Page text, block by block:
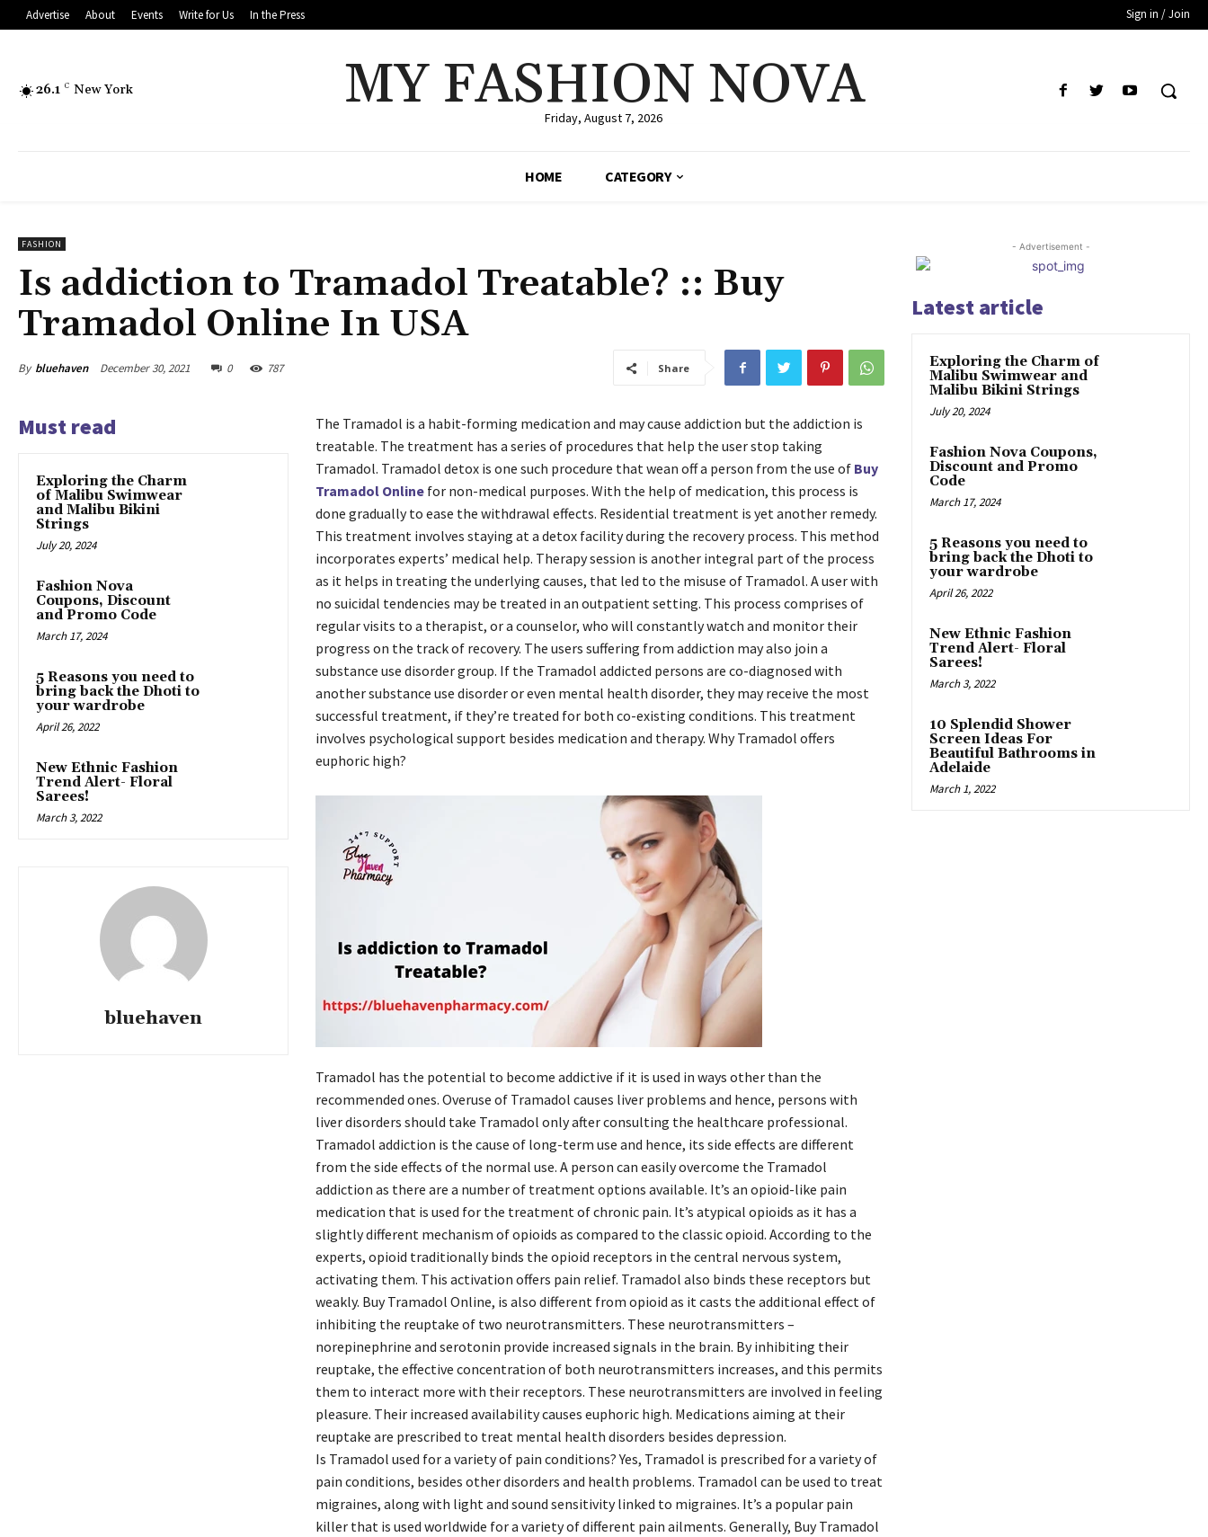
Advertise About Events Write for Us In the Press Sign in / Join
26.1 C New York MY FASHION NOVA
Friday, August 7, 2026
HOME CATEGORY
FASHION
Is addiction to Tramadol Treatable? :: Buy
Tramadol Online In USA
By bluehaven December 30, 2021 0 787 Share
Must read
Exploring the Charm
of Malibu Swimwear
and Malibu Bikini
Strings
July 20, 2024
Fashion Nova
Coupons, Discount
and Promo Code
March 17, 2024
5 Reasons you need to
bring back the Dhoti to
your wardrobe
April 26, 2022
New Ethnic Fashion
Trend Alert- Floral
Sarees!
March 3, 2022
bluehaven
The Tramadol is a habit-forming medication and may cause addiction but the addiction is
treatable. The treatment has a series of procedures that help the user stop taking
Tramadol. Tramadol detox is one such procedure that wean off a person from the use of Buy
Tramadol Online for non-medical purposes. With the help of medication, this process is
done gradually to ease the withdrawal effects. Residential treatment is yet another remedy.
This treatment involves staying at a detox facility during the recovery process. This method
incorporates experts’ medical help. Therapy session is another integral part of the process
as it helps in treating the underlying causes, that led to the misuse of Tramadol. A user with
no suicidal tendencies may be treated in an outpatient setting. This process comprises of
regular visits to a therapist, or a counselor, who will constantly watch and monitor their
progress on the track of recovery. The users suffering from addiction may also join a
substance use disorder group. If the Tramadol addicted persons are co-diagnosed with
another substance use disorder or even mental health disorder, they may receive the most
successful treatment, if they’re treated for both co-existing conditions. This treatment
involves psychological support besides medication and therapy. Why Tramadol offers
euphoric high?
Tramadol has the potential to become addictive if it is used in ways other than the
recommended ones. Overuse of Tramadol causes liver problems and hence, persons with
liver disorders should take Tramadol only after consulting the healthcare professional.
Tramadol addiction is the cause of long-term use and hence, its side effects are different
from the side effects of the normal use. A person can easily overcome the Tramadol
addiction as there are a number of treatment options available. It’s an opioid-like pain
medication that is used for the treatment of chronic pain. It’s atypical opioids as it has a
slightly different mechanism of opioids as compared to the classic opioid. According to the
experts, opioid traditionally binds the opioid receptors in the central nervous system,
activating them. This activation offers pain relief. Tramadol also binds these receptors but
weakly. Buy Tramadol Online, is also different from opioid as it casts the additional effect of
inhibiting the reuptake of two neurotransmitters. These neurotransmitters –
norepinephrine and serotonin provide increased signals in the brain. By inhibiting their
reuptake, the effective concentration of both neurotransmitters increases, and this permits
them to interact more with their receptors. These neurotransmitters are involved in feeling
pleasure. Their increased availability causes euphoric high. Medications aiming at their
reuptake are prescribed to treat mental health disorders besides depression.
Is Tramadol used for a variety of pain conditions? Yes, Tramadol is prescribed for a variety of
pain conditions, besides other disorders and health problems. Tramadol can be used to treat
migraines, along with light and sound sensitivity linked to migraines. It’s a popular pain
killer that is used worldwide for a variety of different pain ailments. Generally, Buy Tramadol
- Advertisement -
Latest article
Exploring the Charm of
Malibu Swimwear and
Malibu Bikini Strings
July 20, 2024
Fashion Nova Coupons,
Discount and Promo
Code
March 17, 2024
5 Reasons you need to
bring back the Dhoti to
your wardrobe
April 26, 2022
New Ethnic Fashion
Trend Alert- Floral
Sarees!
March 3, 2022
10 Splendid Shower
Screen Ideas For
Beautiful Bathrooms in
Adelaide
March 1, 2022